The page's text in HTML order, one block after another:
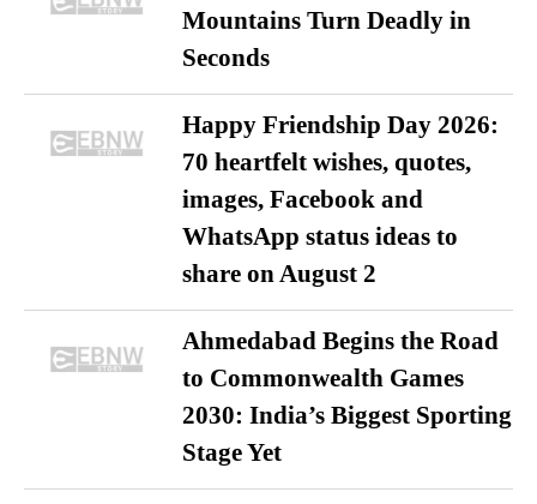
Mountains Turn Deadly in
Seconds
Happy Friendship Day 2026:
70 heartfelt wishes, quotes,
images, Facebook and
WhatsApp status ideas to
share on August 2
Ahmedabad Begins the Road
to Commonwealth Games
2030: India’s Biggest Sporting
Stage Yet